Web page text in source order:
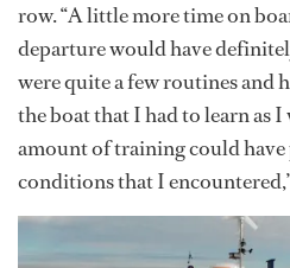
row. “A little more time on
departure would have
were quite a few routines and
the boat that I had to learn as
amount of training could
conditions that I